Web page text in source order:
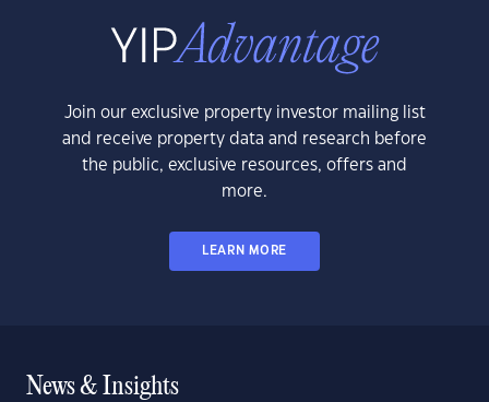
Join our exclusive property investor mailing list
and receive property data and research before
the public, exclusive resources, offers and
more.
LEARN MORE
News & Insights